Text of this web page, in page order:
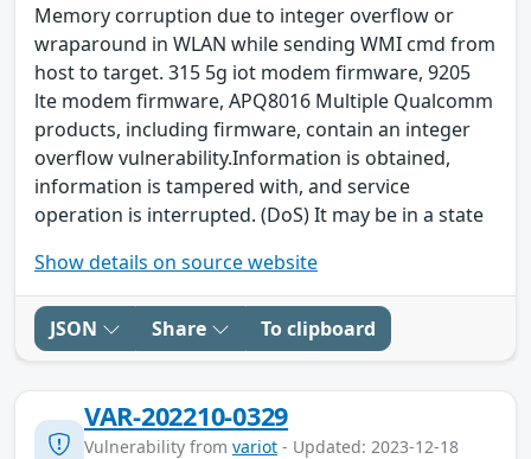
Memory corruption due to integer overflow or
wraparound in WLAN while sending WMI cmd from
host to target. 315 5g iot modem firmware, 9205
lte modem firmware, APQ8016 Multiple Qualcomm
products, including firmware, contain an integer
overflow vulnerability.Information is obtained,
information is tampered with, and service
operation is interrupted. (DoS) It may be in a state
Show details on source website
JSON Share To clipboard
VAR-202210-0329
Vulnerability from variot - Updated: 2023-12-18